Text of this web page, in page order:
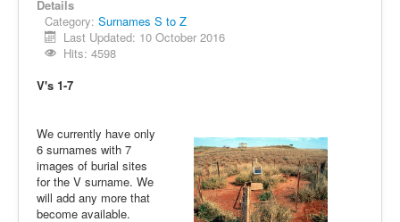
Details
Category: Surnames S to Z
Last Updated: 10 October 2016
Hits: 4598
V's 1-7
We currently have only
6 surnames with 7
images of burial sites
for the V surname. We
will add any more that
become available.